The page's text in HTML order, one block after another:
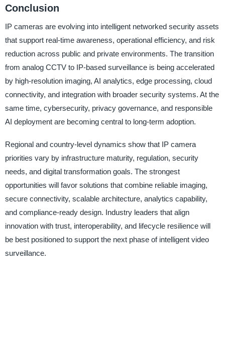
Conclusion
IP cameras are evolving into intelligent networked security assets
that support real-time awareness, operational efficiency, and risk
reduction across public and private environments. The transition
from analog CCTV to IP-based surveillance is being accelerated
by high-resolution imaging, AI analytics, edge processing, cloud
connectivity, and integration with broader security systems. At the
same time, cybersecurity, privacy governance, and responsible
AI deployment are becoming central to long-term adoption.
Regional and country-level dynamics show that IP camera
priorities vary by infrastructure maturity, regulation, security
needs, and digital transformation goals. The strongest
opportunities will favor solutions that combine reliable imaging,
secure connectivity, scalable architecture, analytics capability,
and compliance-ready design. Industry leaders that align
innovation with trust, interoperability, and lifecycle resilience will
be best positioned to support the next phase of intelligent video
surveillance.